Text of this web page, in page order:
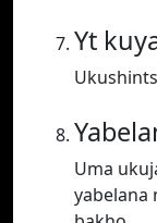
Yt
Uma
yabelana